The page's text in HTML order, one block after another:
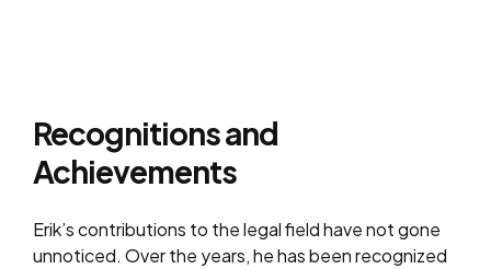
Recognitions and
Achievements
Erik’s contributions to the legal field have not gone
unnoticed. Over the years, he has been recognized